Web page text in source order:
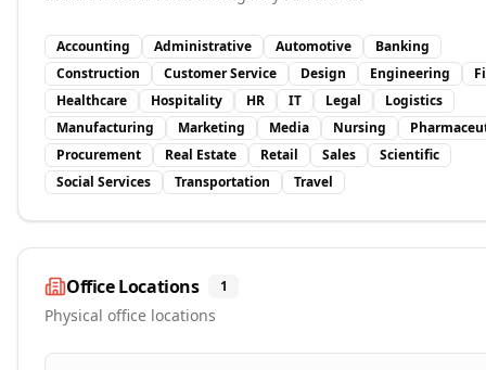
Accounting Administrative Automotive
Banking
Construction
Customer Service Design Engineering
Healthcare
Hospitality HR IT Legal
Logistics
Manufacturing
Marketing Media Nursing
Procurement
Real Estate Retail Sales
Scientific
Social Services
Transportation Travel
Office Locations 1
Physical office locations